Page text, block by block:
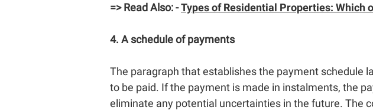
=> Read Also: -Types of Residential Properties: Which
4. A schedule of payments
The paragraph that establishes the payment schedule
to be paid. If the payment is made in instalments, the
eliminate any potential uncertainties in the future. The